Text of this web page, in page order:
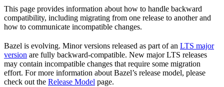
This page provides information about how to handle backward
compatibility, including migrating from one release to another and
how to communicate incompatible changes.
Bazel is evolving. Minor versions released as part of an LTS major
version are fully backward-compatible. New major LTS releases
may contain incompatible changes that require some migration
effort. For more information about Bazel’s release model, please
check out the Release Model page.